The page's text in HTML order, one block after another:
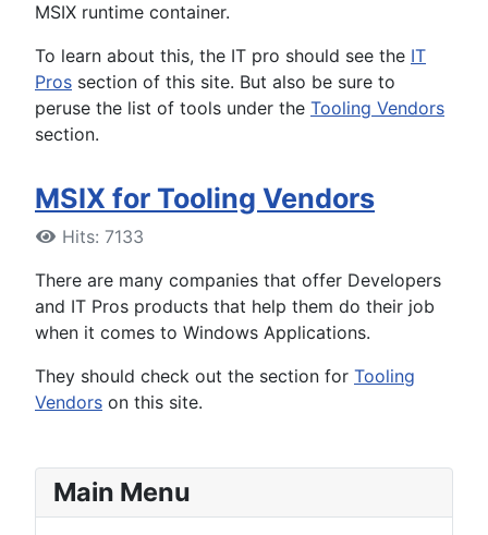
MSIX runtime container.
To learn about this, the IT pro should see the IT
Pros section of this site. But also be sure to
peruse the list of tools under the Tooling Vendors
section.
MSIX for Tooling Vendors
Hits: 7133
There are many companies that offer Developers
and IT Pros products that help them do their job
when it comes to Windows Applications.
They should check out the section for Tooling
Vendors on this site.
Main Menu